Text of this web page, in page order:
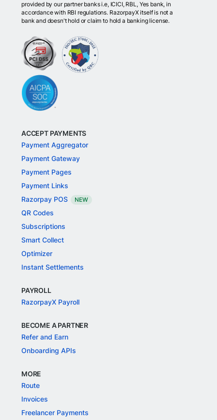
provided by our partner banks i.e, ICICI, RBL, Yes bank, in
accordance with RBI regulations. RazorpayX itself is not a
bank and doesn't hold or claim to hold a banking license.
ACCEPT PAYMENTS
Payment Aggregator
Payment Gateway
Payment Pages
Payment Links
Razorpay POS
NEW
QR Codes
Subscriptions
Smart Collect
Optimizer
Instant Settlements
PAYROLL
RazorpayX Payroll
BECOME A PARTNER
Refer and Earn
Onboarding APIs
MORE
Route
Invoices
Freelancer Payments